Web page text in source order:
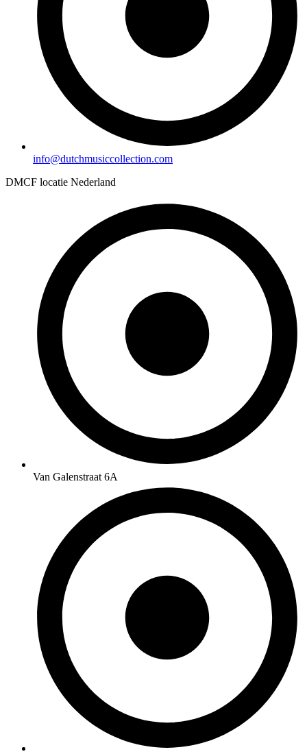
info@dutchmusiccollection.com
DMCF locatie Nederland
Van Galenstraat 6A